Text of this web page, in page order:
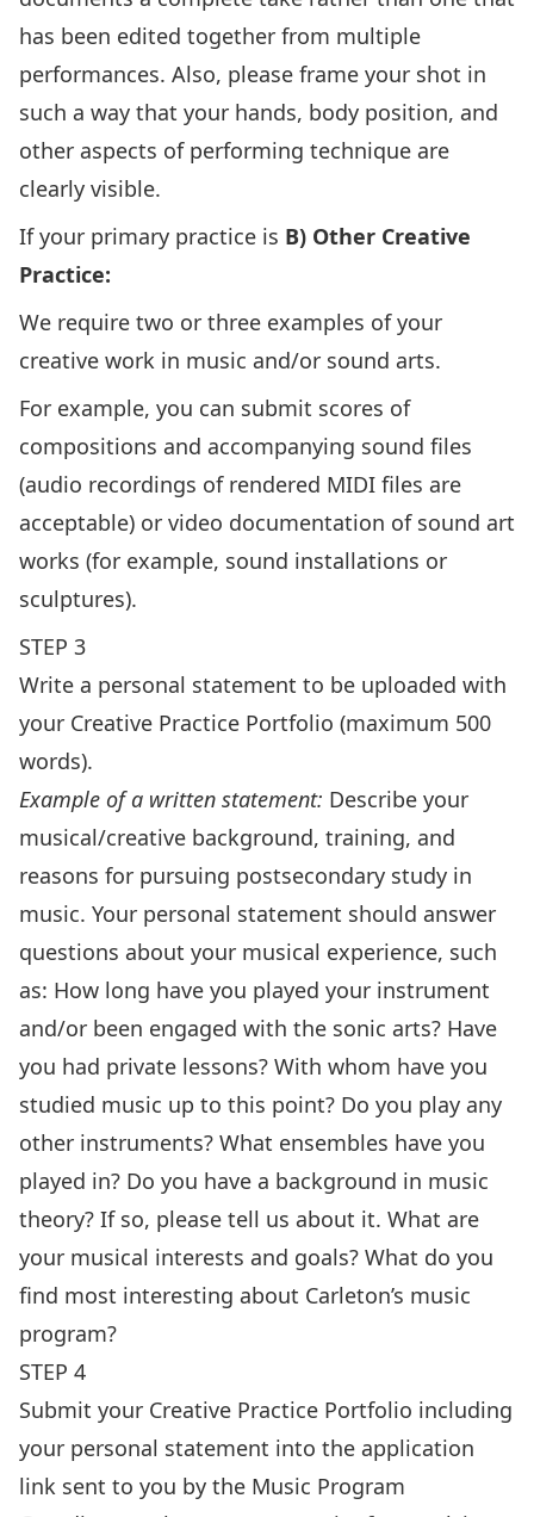
has been edited together from multiple
performances. Also, please frame your shot in
such a way that your hands, body position, and
other aspects of performing technique are
clearly visible.
If your primary practice is B) Other Creative
Practice:
We require two or three examples of your
creative work in music and/or sound arts.
For example, you can submit scores of
compositions and accompanying sound files
(audio recordings of rendered MIDI files are
acceptable) or video documentation of sound art
works (for example, sound installations or
sculptures).
STEP 3
Write a personal statement to be uploaded with
your Creative Practice Portfolio (maximum 500
words).
Example of a written statement: Describe your
musical/creative background, training, and
reasons for pursuing postsecondary study in
music. Your personal statement should answer
questions about your musical experience, such
as: How long have you played your instrument
and/or been engaged with the sonic arts? Have
you had private lessons? With whom have you
studied music up to this point? Do you play any
other instruments? What ensembles have you
played in? Do you have a background in music
theory? If so, please tell us about it. What are
your musical interests and goals? What do you
find most interesting about Carleton’s music
program?
STEP 4
Submit your Creative Practice Portfolio including
your personal statement into the application
link sent to you by the Music Program